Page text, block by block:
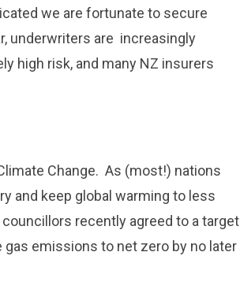
we are fortunate to secure
underwriters are increasingly
high risk, and many NZ insurers
Change. As (most!) nations
and keep global warming to less
recently agreed to a target
emissions to net zero by no later